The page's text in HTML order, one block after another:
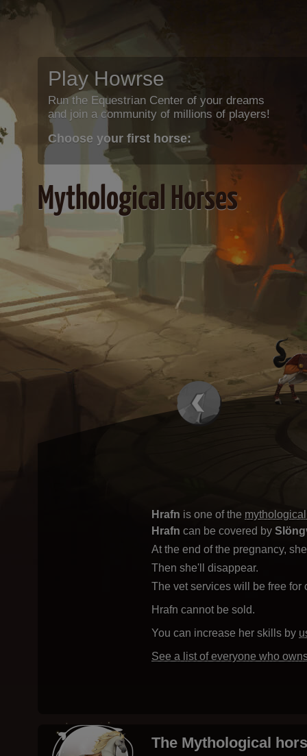
Play Howrse
Run the Equestrian Center of your dreams
and join a community of millions of players!
Choose your first horse:
Mythological Horses
Hrafn is one of the
Hrafn can be covered by
At the end of the pregnancy,
Then she'll disappear.
The vet services will be free
Hrafn cannot be sold.
You can increase her skills by
See a list of everyone who
The Mythological